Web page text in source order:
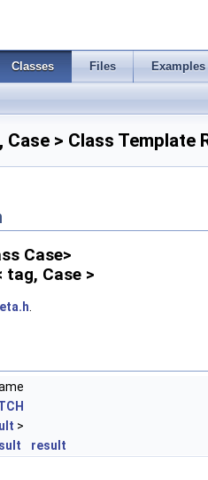
Classes Files Examples
Case > Class Template
Case>
tag, Case >
>
result